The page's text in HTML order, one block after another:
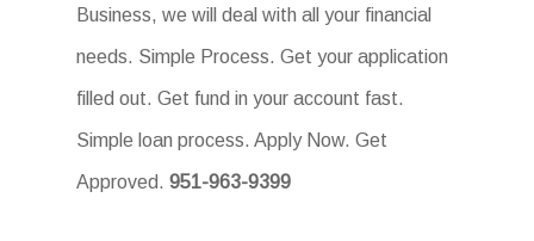
Business, we will deal with all your financial
needs. Simple Process. Get your application
filled out. Get fund in your account fast.
Simple loan process. Apply Now. Get
Approved.951-963-9399